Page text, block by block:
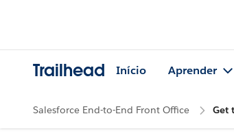
Trailhead Início Aprender
Salesforce End-to-End Front Office Get